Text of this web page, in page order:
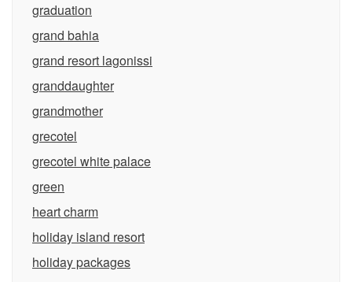
graduation
grand bahia
grand resort lagonissi
granddaughter
grandmother
grecotel
grecotel white palace
green
heart charm
holiday island resort
holiday packages